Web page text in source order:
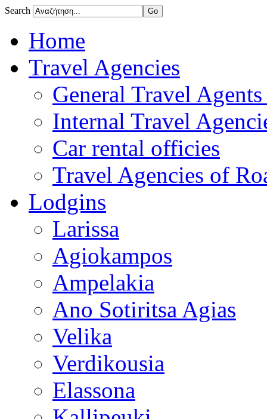
Search
Home
Travel Agencies
General Travel
Internal Travel
Car rental officies
Travel Agencies of
Lodgins
Larissa
Agiokampos
Ampelakia
Ano Sotiritsa Agias
Velika
Verdikousia
Elassona